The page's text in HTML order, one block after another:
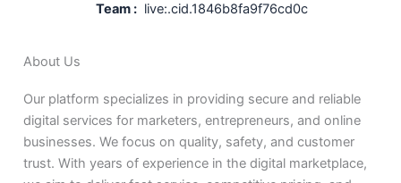
Team :live:.cid.1846b8fa9f76cd0c
About Us
Our platform specializes in providing secure and reliable
digital services for marketers, entrepreneurs, and online
businesses. We focus on quality, safety, and customer
trust. With years of experience in the digital marketplace,